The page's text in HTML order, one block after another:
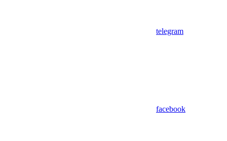
telegram
facebook